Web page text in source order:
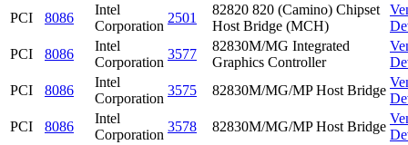
PCI
8086
Intel
Corporation
2501
82820 820 (Camino) Chipset
Host Bridge (MCH)
PCI
8086
Intel
Corporation
3577
82830M/MG Integrated
Graphics Controller
PCI
8086
Intel
Corporation
3575 82830M/MG/MP Host Bridge
PCI
8086
Intel
Corporation
3578 82830M/MG/MP Host Bridge